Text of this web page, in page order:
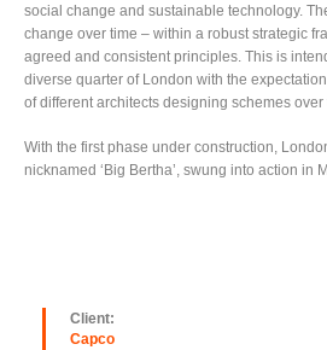
social change and sustainable technology.
change over time – within a robust strategic
agreed and consistent principles. This is
diverse quarter of London with the
of different architects designing schemes over
With the first phase under construction,
nicknamed ‘Big Bertha’, swung into action in
Client:
Capco